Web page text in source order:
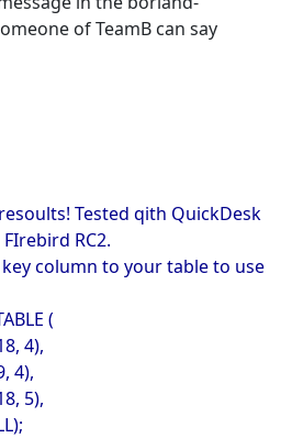
of TeamB can say
Tested qith QuickDesk
RC2.
column to your table to use
(
4),
4),
5),